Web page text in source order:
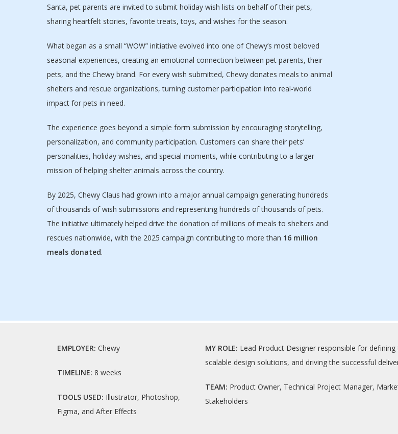
Santa, pet parents are invited to submit holiday wish lists on behalf of their pets,
sharing heartfelt stories, favorite treats, toys, and wishes for the season.
What began as a small “WOW” initiative evolved into one of Chewy’s most beloved
seasonal experiences, creating an emotional connection between pet parents, their
pets, and the Chewy brand. For every wish submitted, Chewy donates meals to animal
shelters and rescue organizations, turning customer participation into real-world
impact for pets in need.
The experience goes beyond a simple form submission by encouraging storytelling,
personalization, and community participation. Customers can share their pets’
personalities, holiday wishes, and special moments, while contributing to a larger
mission of helping shelter animals across the country.
By 2025, Chewy Claus had grown into a major annual campaign generating hundreds
of thousands of wish submissions and representing hundreds of thousands of pets.
The initiative ultimately helped drive the donation of millions of meals to shelters and
rescues nationwide, with the 2025 campaign contributing to more than 16 million
meals donated.
EMPLOYER: Chewy
TIMELINE: 8 weeks
TOOLS USED: Illustrator, Photoshop,
Figma, and After Effects
MY ROLE: Lead Product Designer responsible for
scalable design solutions, and driving the successful
TEAM: Product Owner, Technical Project Manager,
Stakeholders